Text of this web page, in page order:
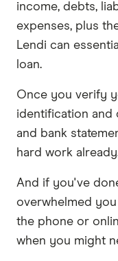
income, debts,
expenses, plus
Lendi can
loan.
Once you verify
identification and
and bank
hard work
And if you've
overwhelmed
the phone or
when you might